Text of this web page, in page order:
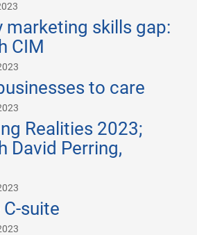
marketing skills gap:
CIM
to care
Realities 2023;
David Perring,
suite